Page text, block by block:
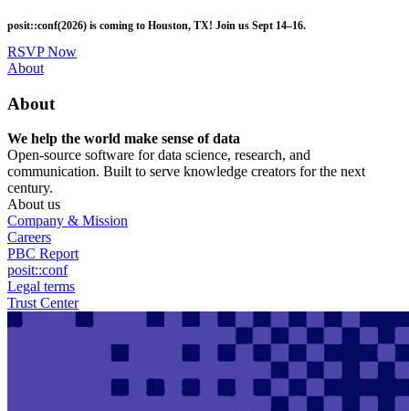
to
main
content
posit::conf(2026) is coming to Houston, TX! Join us Sept 14–16.
RSVP Now
Utility
About
About
We help the world make sense of data
Open-source software for data science, research, and
communication. Built to serve knowledge creators for the next
century.
About us
Company & Mission
Careers
PBC Report
posit::conf
Legal terms
Trust Center